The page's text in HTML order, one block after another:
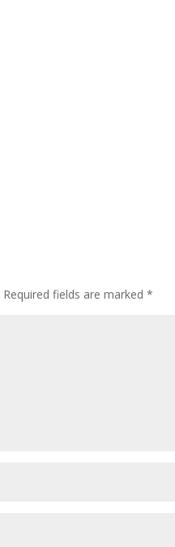
Required fields are marked *